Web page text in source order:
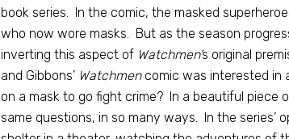
book series. In the comic, the masked
who now wore masks. But as the season
inverting this aspect of Watchmen’s original
and Gibbons’ Watchmencomic was interested in
on a mask to go fight crime? In a beautiful piece
same questions, in so many ways. In the series’